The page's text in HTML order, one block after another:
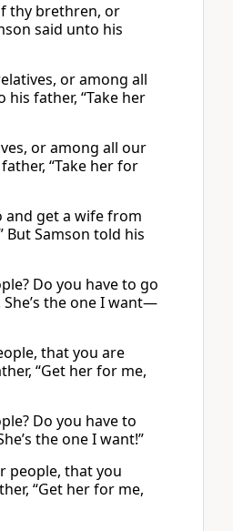
thy brethren, or
said unto his
or among all
father, “Take her
or among all our
“Take her for
and get a wife from
But Samson told his
Do you have to go
the one I want—
that you are
“Get her for me,
Do you have to
the one I want!”
people, that you
“Get her for me,